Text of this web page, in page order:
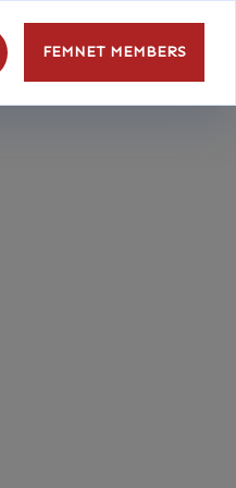
FEMNET MEMBERS